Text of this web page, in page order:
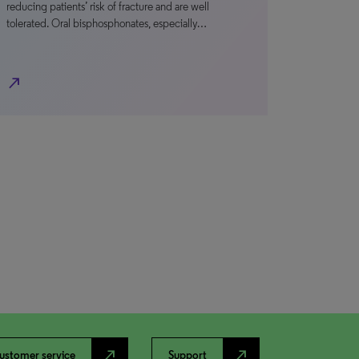
reducing patients’ risk of fracture and are well
tolerated. Oral bisphosphonates, especially…
north_east
service Support